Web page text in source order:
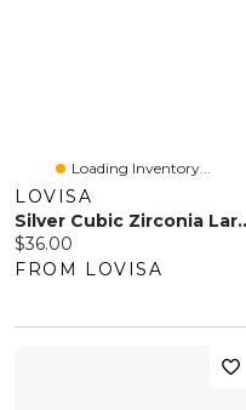
Loading Inventory...
LOVISA
Silver Cubic
Current price:
$36.00
FROM LOVISA